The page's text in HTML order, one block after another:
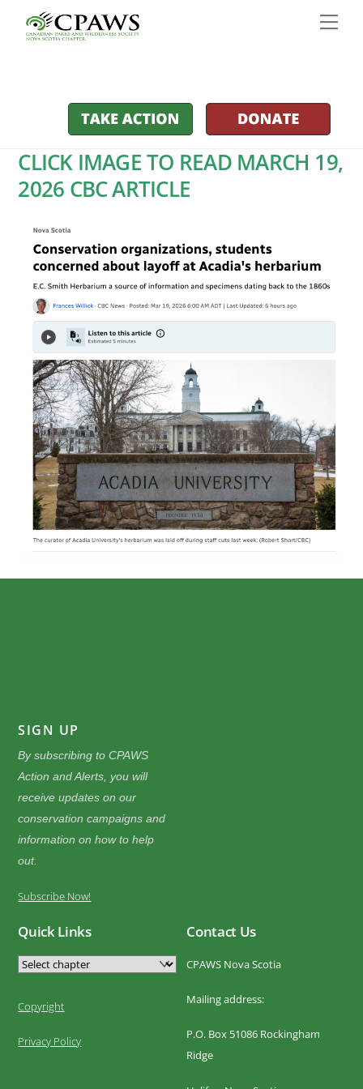
CLICK IMAGE TO READ MARCH 19,
2026 CBC ARTICLE
SIGN UP
By subscribing to CPAWS
Action and Alerts, you will
receive updates on our
conservation campaigns and
information on how to help
out.
Subscribe Now!
Quick Links
Copyright
Privacy Policy
Contact Us
CPAWS Nova Scotia
Mailing address:
P.O. Box 51086 Rockingham
Ridge